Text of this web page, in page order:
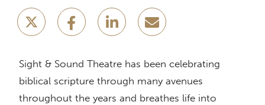
Sight & Sound Theatre has been celebrating
biblical scripture through many avenues
throughout the years and breathes life into